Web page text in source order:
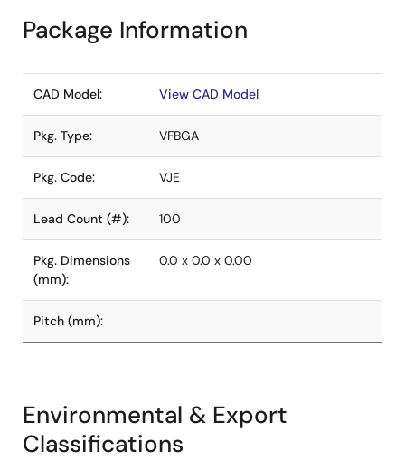
Package Information
CAD Model: View CAD Model
Pkg. Type: VFBGA
Pkg. Code: VJE
Lead Count (#): 100
Pkg. Dimensions
(mm):
0.0 x 0.0 x 0.00
Pitch (mm):
Environmental & Export
Classifications